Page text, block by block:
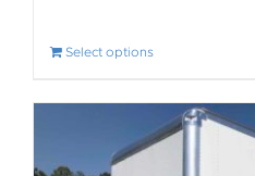
Select options